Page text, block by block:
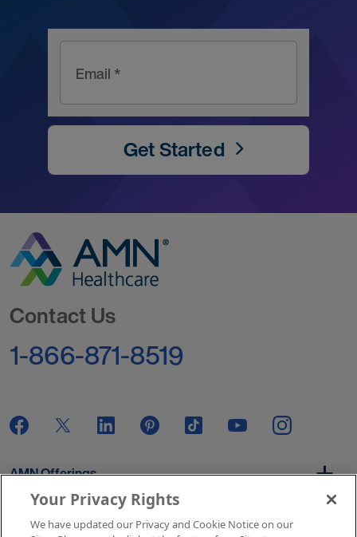
Email *
Get Started
Contact Us
1-866-871-8519
AMN Offerings
Your Privacy Rights
We have updated our Privacy and Cookie Notice on our